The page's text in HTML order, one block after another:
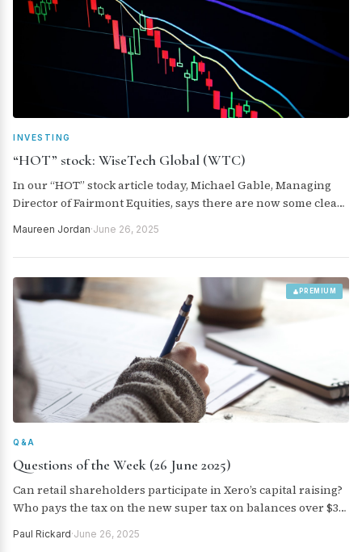
INVESTING
“HOT” stock: WiseTech Global (WTC)
In our “HOT” stock article today, Michael Gable, Managing
Director of Fairmont Equities, says there are now some clear
WiseTech Global (WTC).
Maureen Jordan·June 26, 2025
PREMIUM
Q&A
Questions of the Week (26 June 2025)
Can retail shareholders participate in Xero’s capital raising?
Who pays the tax on the new super tax on balances over $3
there any changes to the super contributions caps next
Paul Rickard·June 26, 2025